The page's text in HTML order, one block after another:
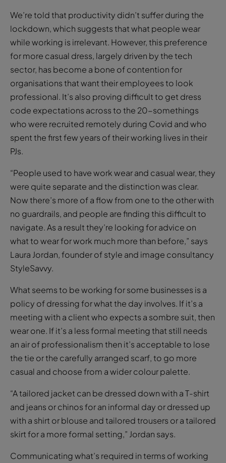
We’re told that productivity didn’t suffer during the
lockdown, which suggests that what people wear
while working is irrelevant. However, this preference
for more casual dress, largely driven by the tech
sector, has become a bone of contention for
organisations that want their employees to look
professional. It’s also proving difficult to get dress
code expectations across to the 20-somethings
who were recruited remotely during Covid and who
spent the first few years of their working lives in their
PJs.
“People used to have work wear and casual wear, they
were quite separate and the distinction was clear.
Now there’s more of a flow from one to the other with
no guardrails, and people are finding this difficult to
navigate. As a result they’re looking for advice on
what to wear for work much more than before,” says
Laura Jordan, founder of style and image consultancy
StyleSavvy.
What seems to be working for some businesses is a
policy of dressing for what the day involves. If it’s a
meeting with a client who expects a sombre suit, then
wear one. If it’s a less formal meeting that still needs
an air of professionalism then it’s acceptable to lose
the tie or the carefully arranged scarf, to go more
casual and choose from a wider colour palette.
“A tailored jacket can be dressed down with a T-shirt
and jeans or chinos for an informal day or dressed up
with a shirt or blouse and tailored trousers or a tailored
skirt for a more formal setting,” Jordan says.
Communicating what’s required in terms of working